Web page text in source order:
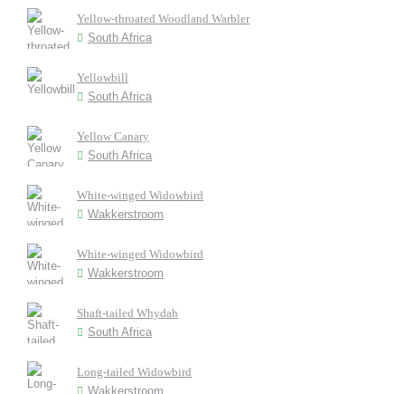
Yellow-throated Woodland Warbler
South Africa
Yellowbill
South Africa
Yellow Canary
South Africa
White-winged Widowbird
Wakkerstroom
White-winged Widowbird
Wakkerstroom
Shaft-tailed Whydah
South Africa
Long-tailed Widowbird
Wakkerstroom